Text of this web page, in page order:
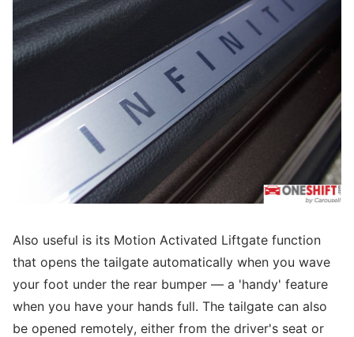
Also useful is its Motion Activated Liftgate function
that opens the tailgate automatically when you wave
your foot under the rear bumper — a 'handy' feature
when you have your hands full. The tailgate can also
be opened remotely, either from the driver's seat or